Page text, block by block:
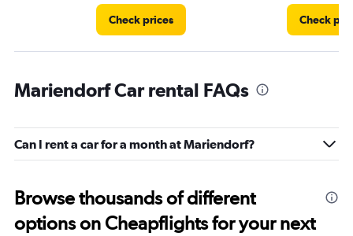
Check prices Check
Mariendorf Car rental FAQs
Can I rent a car for a month at Mariendorf?
Browse thousands of different
options on Cheapflights for your next